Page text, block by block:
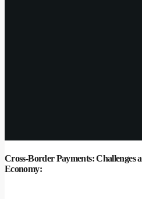
Cross-Border Payments: Challenges
Economy: